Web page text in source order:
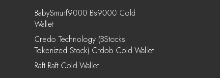
BabySmurf9000 Bs9000 Cold
Wallet
Credo Technology (bStocks
Tokenized Stock) Crdob Cold Wallet
Raft Raft Cold Wallet